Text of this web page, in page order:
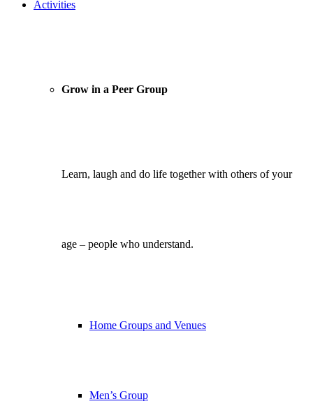
Activities
Grow in a Peer Group
Learn, laugh and do life together with others of your
age – people who understand.
Home Groups and Venues
Men’s Group